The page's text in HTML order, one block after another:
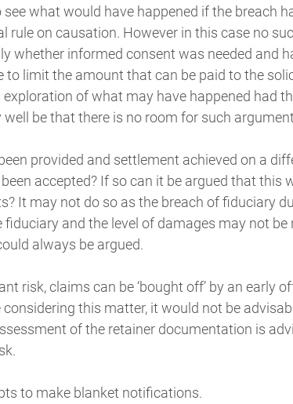
what would have happened if the breach
rule on causation. However in this case no
whether informed consent was needed and
to limit the amount that can be paid to the
of what may have happened had
be that there is no room for such
provided and settlement achieved on a
accepted? If so can it be argued that this
It may not do so as the breach of fiduciary
and the level of damages may not be
always be argued.
risk, claims can be ‘bought off’ by an early
this matter, it would not be
of the retainer documentation is
to make blanket notifications.